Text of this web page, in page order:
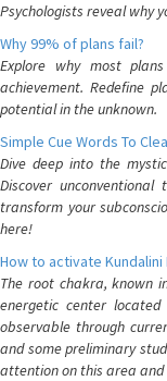
Psychologists reveal why
Why 99% of plans fail?
Explore why most
achievement. Redefine
potential in the unknown.
Simple Cue Words To
Dive deep into the
Discover
transform your
here!
How to activate
The root chakra, known
energetic center
observable through
and some preliminary
attention on this area and